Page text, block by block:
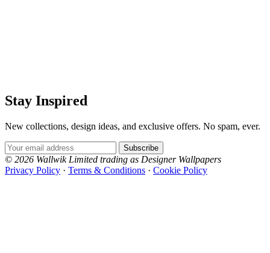
Stay Inspired
New collections, design ideas, and exclusive offers. No spam, ever.
Email Address
Subscribe
© 2026 Wallwik Limited trading as Designer Wallpapers
Privacy Policy · Terms & Conditions · Cookie Policy